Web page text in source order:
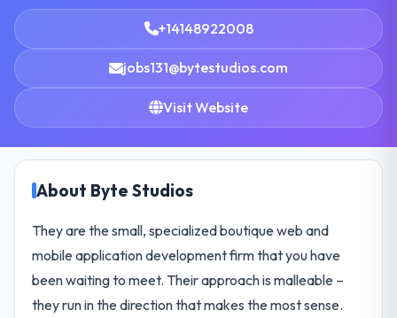
+14148922008
jobs131@bytestudios.com
Visit Website
About Byte Studios
They are the small, specialized boutique web and
mobile application development firm that you have
been waiting to meet. Their approach is malleable –
they run in the direction that makes the most sense.